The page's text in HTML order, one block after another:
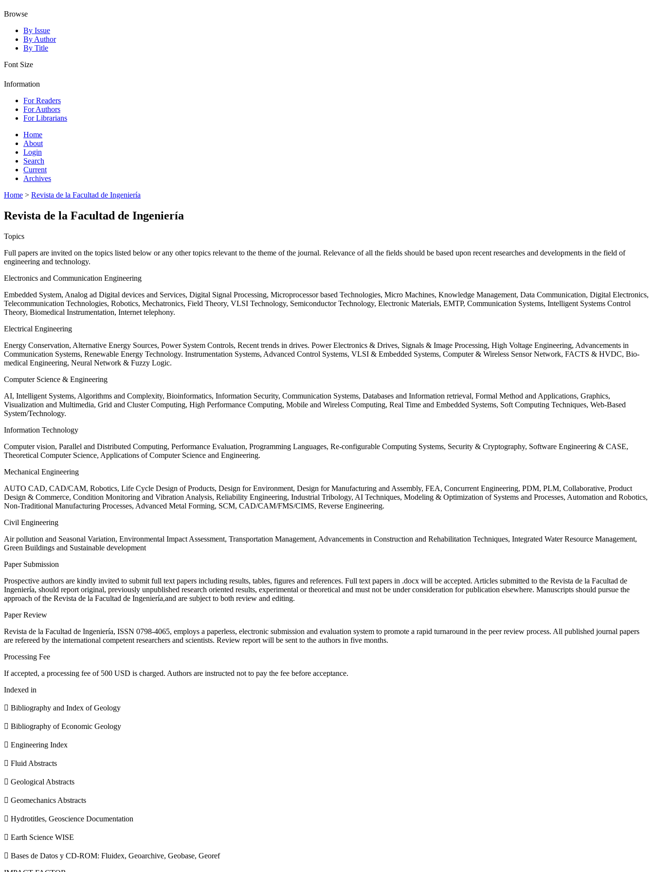
Browse
By Issue
By Author
By Title
Font Size
Information
For Readers
For Authors
For Librarians
Home
About
Login
Search
Current
Archives
Home > Revista de la Facultad de Ingeniería
Revista de la Facultad de Ingeniería
Topics
Full papers are invited on the topics listed below or any other topics relevant to the theme of the journal. Relevance of all the fields should be based upon recent researches and developments in the field of
engineering and technology.
Electronics and Communication Engineering
Embedded System, Analog ad Digital devices and Services, Digital Signal Processing, Microprocessor based Technologies, Micro Machines, Knowledge Management, Data Communication, Digital Electronics,
Telecommunication Technologies, Robotics, Mechatronics, Field Theory, VLSI Technology, Semiconductor Technology, Electronic Materials, EMTP, Communication Systems, Intelligent Systems Control
Theory, Biomedical Instrumentation, Internet telephony.
Electrical Engineering
Energy Conservation, Alternative Energy Sources, Power System Controls, Recent trends in drives. Power Electronics & Drives, Signals & Image Processing, High Voltage Engineering, Advancements in
Communication Systems, Renewable Energy Technology. Instrumentation Systems, Advanced Control Systems, VLSI & Embedded Systems, Computer & Wireless Sensor Network, FACTS & HVDC, Bio-
medical Engineering, Neural Network & Fuzzy Logic.
Computer Science & Engineering
AI, Intelligent Systems, Algorithms and Complexity, Bioinformatics, Information Security, Communication Systems, Databases and Information retrieval, Formal Method and Applications, Graphics,
Visualization and Multimedia, Grid and Cluster Computing, High Performance Computing, Mobile and Wireless Computing, Real Time and Embedded Systems, Soft Computing Techniques, Web-Based
System/Technology.
Information Technology
Computer vision, Parallel and Distributed Computing, Performance Evaluation, Programming Languages, Re-configurable Computing Systems, Security & Cryptography, Software Engineering & CASE,
Theoretical Computer Science, Applications of Computer Science and Engineering.
Mechanical Engineering
AUTO CAD, CAD/CAM, Robotics, Life Cycle Design of Products, Design for Environment, Design for Manufacturing and Assembly, FEA, Concurrent Engineering, PDM, PLM, Collaborative, Product
Design & Commerce, Condition Monitoring and Vibration Analysis, Reliability Engineering, Industrial Tribology, AI Techniques, Modeling & Optimization of Systems and Processes, Automation and Robotics,
Non-Traditional Manufacturing Processes, Advanced Metal Forming, SCM, CAD/CAM/FMS/CIMS, Reverse Engineering.
Civil Engineering
Air pollution and Seasonal Variation, Environmental Impact Assessment, Transportation Management, Advancements in Construction and Rehabilitation Techniques, Integrated Water Resource Management,
Green Buildings and Sustainable development
Paper Submission
Prospective authors are kindly invited to submit full text papers including results, tables, figures and references. Full text papers in .docx will be accepted. Articles submitted to the Revista de la Facultad de
Ingeniería, should report original, previously unpublished research oriented results, experimental or theoretical and must not be under consideration for publication elsewhere. Manuscripts should pursue the
approach of the Revista de la Facultad de Ingeniería,and are subject to both review and editing.
Paper Review
Revista de la Facultad de Ingeniería, ISSN 0798-4065, employs a paperless, electronic submission and evaluation system to promote a rapid turnaround in the peer review process. All published journal papers
are refereed by the international competent researchers and scientists. Review report will be sent to the authors in five months.
Processing Fee
If accepted, a processing fee of 500 USD is charged. Authors are instructed not to pay the fee before acceptance.
Indexed in
 Bibliography and Index of Geology
 Bibliography of Economic Geology
 Engineering Index
 Fluid Abstracts
 Geological Abstracts
 Geomechanics Abstracts
 Hydrotitles, Geoscience Documentation
 Earth Science WISE
 Bases de Datos y CD-ROM: Fluidex, Geoarchive, Geobase, Georef